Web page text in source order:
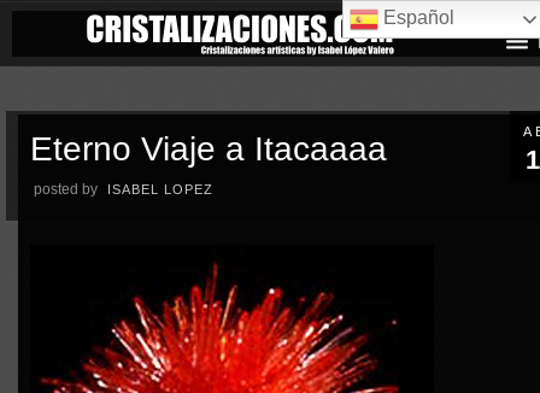
Eterno Viaje a Itacaaaa
posted by ISABEL LOPEZ
Español